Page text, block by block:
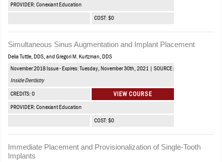
PROVIDER: Conexiant Education
COST: $0
Simultaneous Sinus Augmentation and Implant Placement
Delia Tuttle, DDS, and Gregori M. Kurtzman, DDS
November 2018 Issue - Expires: Tuesday, November 30th, 2021 | SOURCE:
Inside Dentistry
CREDITS: 0 VIEW COURSE
PROVIDER: Conexiant Education
COST: $0
Immediate Placement and Provisionalization of Single-Tooth
Implants